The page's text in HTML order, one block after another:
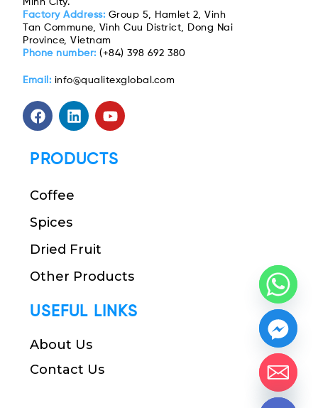
Minh City.
Factory Address: Group 5, Hamlet 2, Vinh
Tan Commune, Vinh Cuu District, Dong Nai
Province, Vietnam
Phone number:(+84) 398 692 380
Email: info@qualitexglobal.com
PRODUCTS
Coffee
Spices
Dried Fruit
Other Products
USEFUL LINKS
About Us
Contact Us
Hide
chaty